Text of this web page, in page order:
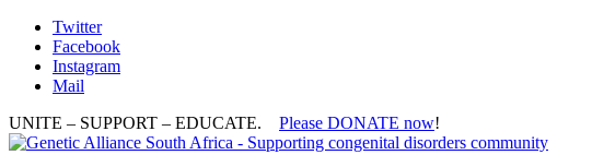
Twitter
Facebook
Instagram
Mail
UNITE – SUPPORT – EDUCATE. Please DONATE now!